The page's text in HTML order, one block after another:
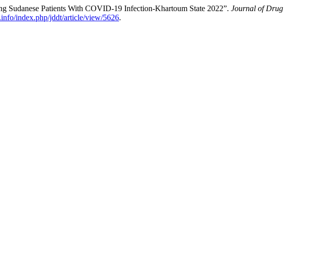
Patients With COVID-19 Infection-Khartoum State 2022”. Journal of Drug
index.php/jddt/article/view/5626.